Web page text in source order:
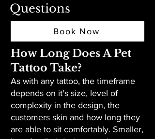
Questions
Book Now
How Long Does A Pet
Tattoo Take?
As with any tattoo, the timeframe
depends on it's size, level of
complexity in the design, the
customers skin and how long they
are able to sit comfortably. Smaller,